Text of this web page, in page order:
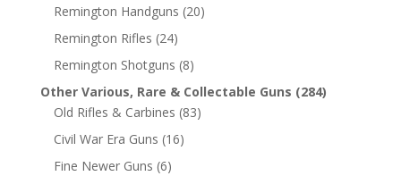
Remington Handguns (20)
Remington Rifles (24)
Remington Shotguns (8)
Other Various, Rare & Collectable Guns (284)
Old Rifles & Carbines (83)
Civil War Era Guns (16)
Fine Newer Guns (6)